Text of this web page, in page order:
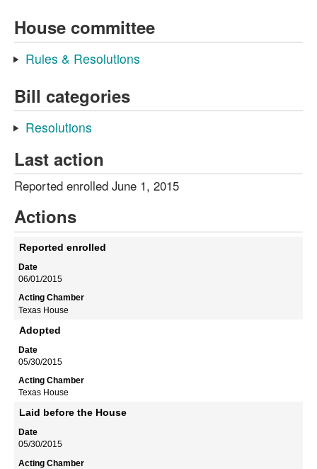
House committee
Rules & Resolutions
Bill categories
Resolutions
Last action
Reported enrolled June 1, 2015
Actions
Reported enrolled
06/01/2015
Texas House
Adopted
05/30/2015
Texas House
Laid before the House
05/30/2015